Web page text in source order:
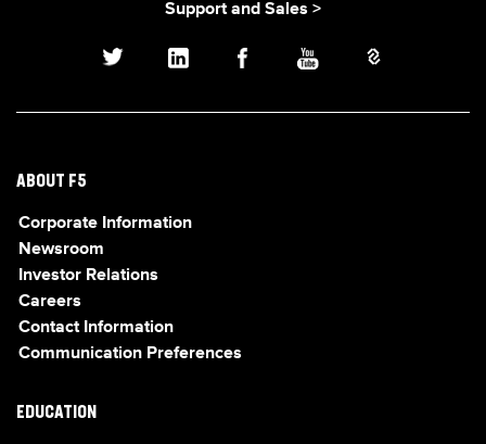
Support and Sales >
ABOUT F5
Corporate Information
Newsroom
Investor Relations
Careers
Contact Information
Communication Preferences
EDUCATION